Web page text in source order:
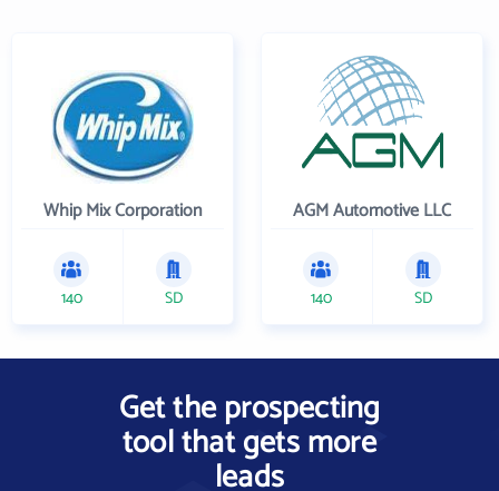
Whip Mix Corporation
140 SD
AGM Automotive LLC
140 SD
Get the prospecting
tool that gets more
leads